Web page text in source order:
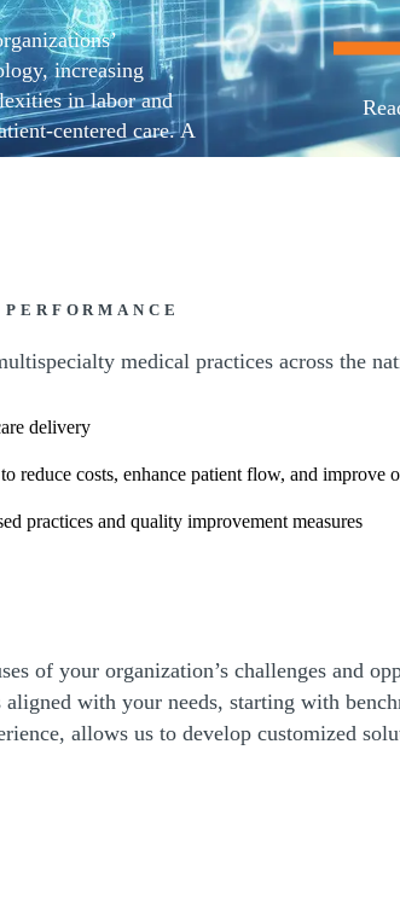
increasing
in labor and
centered care. A
evolving industry.
medical practices across the
delivery
reduce costs, enhance patient flow, and improve
practices and quality improvement measures
of your organization’s challenges and
with your needs, starting with
allows us to develop customized